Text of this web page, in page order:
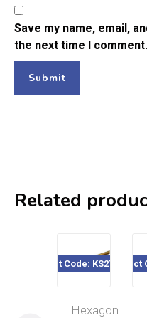
Save my name, email,
the next time I comment.
Related
Product Code: KS271 - 274
Hexagon
Product